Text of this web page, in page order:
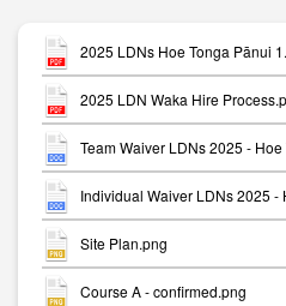
2025 LDNs Hoe Tonga Pānui
2025 LDN Waka Hire
Team Waiver LDNs 2025 -
Individual Waiver LDNs 2025 -
Site Plan.png
Course A - confirmed.png